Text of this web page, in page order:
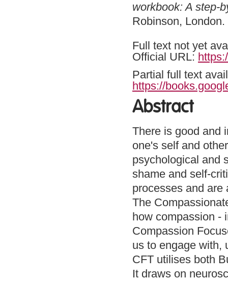
workbook: A step-
Robinson,
Full text not yet
Official URL:
Partial full text
https://
Abstract
There is good and
one's self and
psychological and
shame and self-
processes and are
The
how compassion -
Compassion
us to engage with,
CFT utilises both
It draws on